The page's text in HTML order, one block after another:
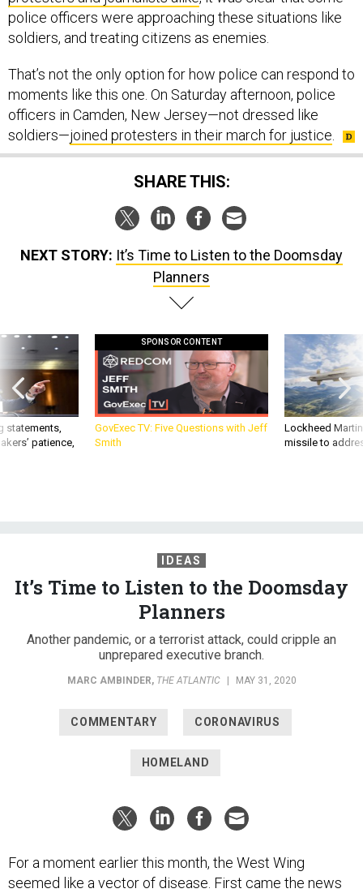
police officers were approaching these situations like
soldiers, and treating citizens as enemies.
That’s not the only option for how police can respond to
moments like this one. On Saturday afternoon, police
officers in Camden, New Jersey—not dressed like
soldiers—joined protesters in their march for justice
SHARE THIS:
NEXT STORY: It’s Time to Listen to the Doomsday
Planners
statements,
patience,
SPONSOR CONTENT
GovExec TV: Five Questions with Jeff
Smith
Lockheed
missile to
IDEAS
It’s Time to Listen to the Doomsday
Planners
Another pandemic, or a terrorist attack, could cripple an
unprepared executive branch.
MARC AMBINDER, THE ATLANTIC | MAY 31, 2020
COMMENTARY CORONAVIRUS
HOMELAND
For a moment earlier this month, the West Wing
seemed like a vector of disease. First came the news